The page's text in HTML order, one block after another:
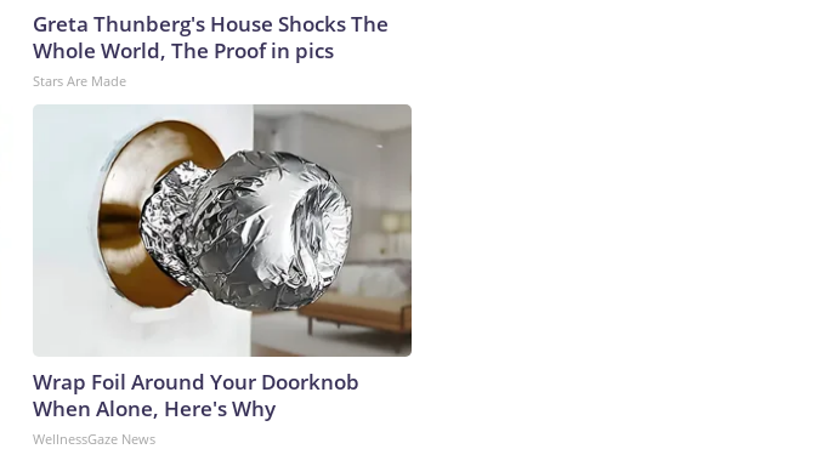
Greta Thunberg's House Shocks The
Whole World, The Proof in pics
Stars Are Made
Wrap Foil Around Your Doorknob
When Alone, Here's Why
WellnessGaze News